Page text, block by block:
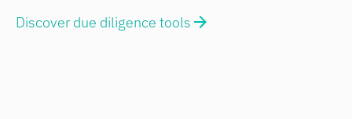
Discover due diligence tools